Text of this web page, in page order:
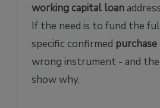
working capital loan
If the need is to fund the
specific confirmed
wrong instrument - and
show why.